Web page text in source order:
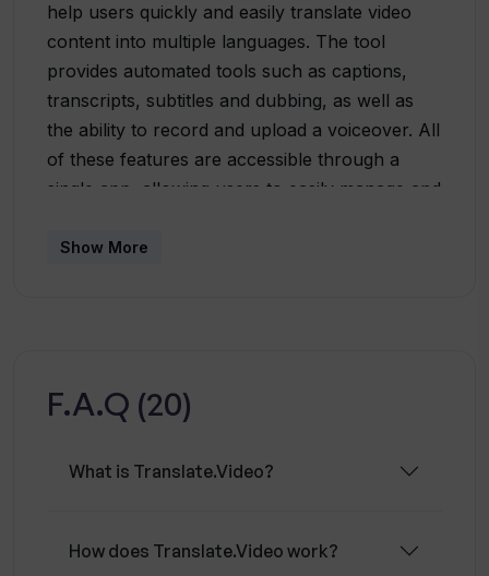
help users quickly and easily translate video
content into multiple languages. The tool
provides automated tools such as captions,
transcripts, subtitles and dubbing, as well as
the ability to record and upload a voiceover. All
of these features are accessible through a
single app, allowing users to easily manage and
also offers features such as editing styles and
Show More
F.A.Q (20)
What is Translate.Video?
How does Translate.Video work?